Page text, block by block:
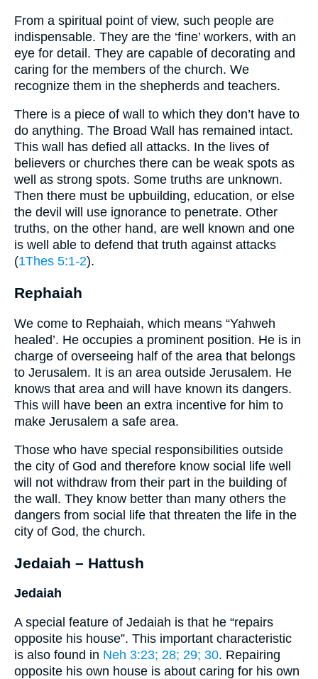
From a spiritual point of view, such people are
indispensable. They are the ‘fine’ workers, with an
eye for detail. They are capable of decorating and
caring for the members of the church. We
recognize them in the shepherds and teachers.
There is a piece of wall to which they don’t have to
do anything. The Broad Wall has remained intact.
This wall has defied all attacks. In the lives of
believers or churches there can be weak spots as
well as strong spots. Some truths are unknown.
Then there must be upbuilding, education, or else
the devil will use ignorance to penetrate. Other
truths, on the other hand, are well known and one
is well able to defend that truth against attacks
(1Thes 5:1-2).
Rephaiah
We come to Rephaiah, which means “Yahweh
healed’. He occupies a prominent position. He is in
charge of overseeing half of the area that belongs
to Jerusalem. It is an area outside Jerusalem. He
knows that area and will have known its dangers.
This will have been an extra incentive for him to
make Jerusalem a safe area.
Those who have special responsibilities outside
the city of God and therefore know social life well
will not withdraw from their part in the building of
the wall. They know better than many others the
dangers from social life that threaten the life in the
city of God, the church.
Jedaiah – Hattush
Jedaiah
A special feature of Jedaiah is that he “repairs
opposite his house”. This important characteristic
is also found in Neh 3:23; 28; 29; 30. Repairing
opposite his own house is about caring for his own